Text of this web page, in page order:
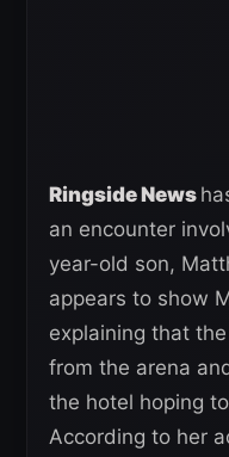
Ringside News
an encounter
year-old son,
appears to show
explaining that
from the arena
the hotel hoping
According to her